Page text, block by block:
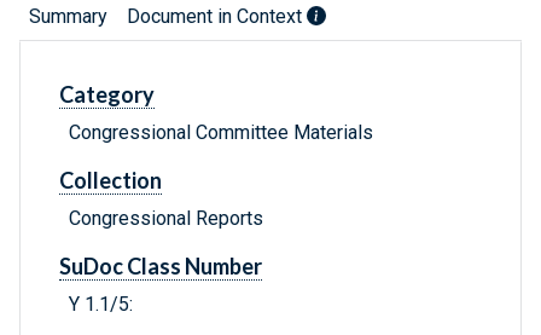
Summary Document in Context
Category
Congressional Committee Materials
Collection
Congressional Reports
SuDoc Class Number
Y 1.1/5: